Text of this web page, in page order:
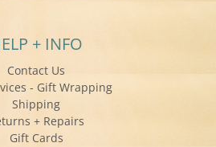
+ INFO
Contact Us
- Gift Wrapping
Shipping
+ Repairs
Gift Cards